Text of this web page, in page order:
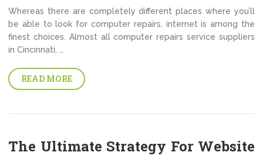
Whereas there are completely different places where you’ll
be able to look for computer repairs, internet is among the
finest choices. Almost all computer repairs service suppliers
in Cincinnati, …
READ MORE
The Ultimate Strategy For Website